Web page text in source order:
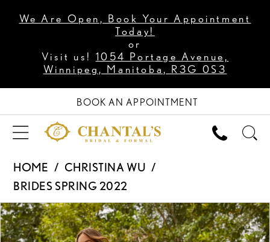
We Are Open, Book Your Appointment
Today!
or
Visit us! 1054 Portage Avenue,
Winnipeg, Manitoba, R3G 0S3
BOOK AN APPOINTMENT
HOME
CHRISTINA WU
BRIDES SPRING 2022
Products
Views
Skip
to
PAUSE AUTOPLAY
PREVIOUS SLIDE
NEXT SLIDE
0